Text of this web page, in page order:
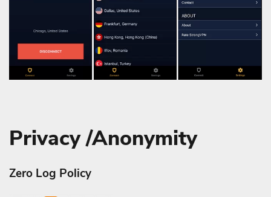
Privacy /Anonymity
Zero Log Policy